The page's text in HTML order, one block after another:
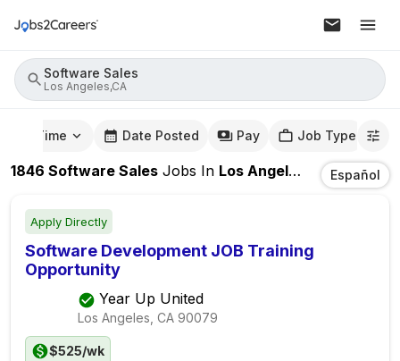
Software Sales
Los Angeles,CA
Time Date Posted Pay Job Type
1846 Software Sales Jobs In Los Angeles,CA Español
Apply Directly
Software Development JOB Training
Opportunity
Year Up United
Los Angeles, CA 90079
$525/wk